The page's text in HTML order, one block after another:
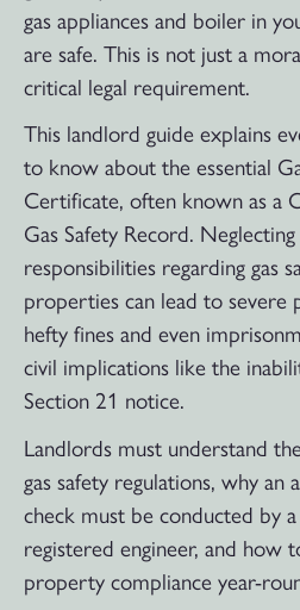
gas appliances and boiler in
are safe. This is not just a
critical legal requirement.
This landlord guide explains
to know about the essential
Certificate, often known as a
Gas Safety Record.
responsibilities regarding gas
properties can lead to severe
hefty fines and even
civil implications like the
Section 21 notice.
Landlords must understand
gas safety regulations, why an
check must be conducted by a
registered engineer, and how
property compliance year-